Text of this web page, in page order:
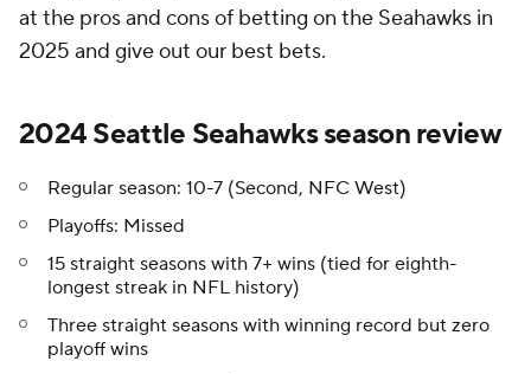
at the pros and cons of betting on the Seahawks in
2025 and give out our best bets.
2024 Seattle Seahawks season review
Regular season: 10-7 (Second, NFC West)
Playoffs: Missed
15 straight seasons with 7+ wins (tied for eighth-
longest streak in NFL history)
Three straight seasons with winning record but zero
playoff wins